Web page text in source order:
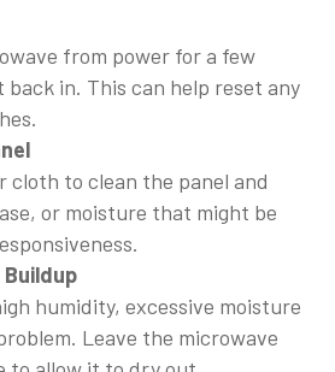
from power for a few
in. This can help reset any
cloth to clean the panel and
or moisture that might be
humidity, excessive moisture
Leave the microwave